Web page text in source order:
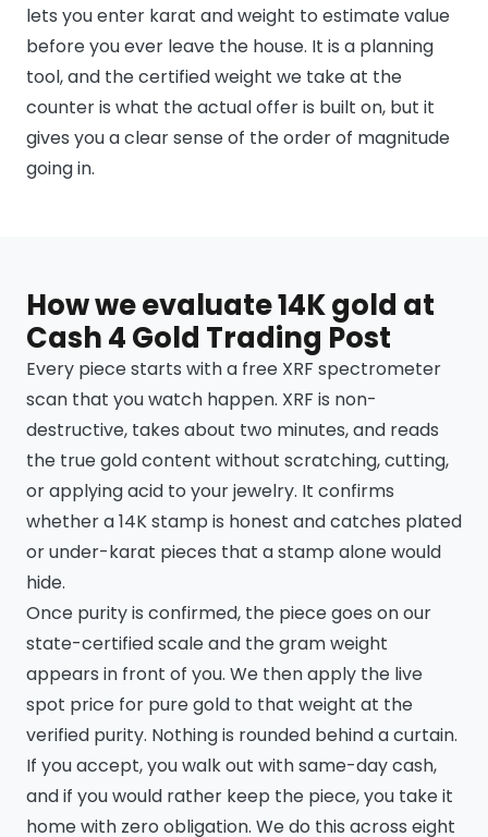
lets you enter karat and weight to estimate value
before you ever leave the house. It is a planning
tool, and the certified weight we take at the
counter is what the actual offer is built on, but it
gives you a clear sense of the order of magnitude
going in.
How we evaluate 14K gold at
Cash 4 Gold Trading Post
Every piece starts with a free XRF spectrometer
scan that you watch happen. XRF is non-
destructive, takes about two minutes, and reads
the true gold content without scratching, cutting,
or applying acid to your jewelry. It confirms
whether a 14K stamp is honest and catches plated
or under-karat pieces that a stamp alone would
hide.
Once purity is confirmed, the piece goes on our
state-certified scale and the gram weight
appears in front of you. We then apply the live
spot price for pure gold to that weight at the
verified purity. Nothing is rounded behind a curtain.
If you accept, you walk out with same-day cash,
and if you would rather keep the piece, you take it
home with zero obligation. We do this across eight